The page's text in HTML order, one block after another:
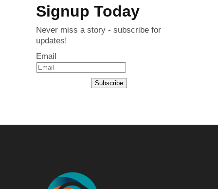
Signup Today
Never miss a story - subscribe for
updates!
Email
Subscribe